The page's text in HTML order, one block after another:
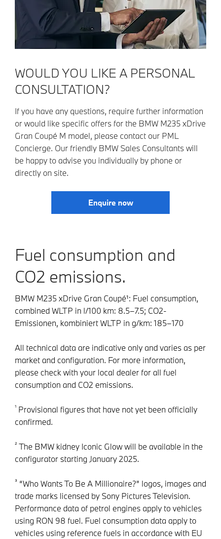
WOULD YOU LIKE A PERSONAL
CONSULTATION?
If you have any questions, require further information
or would like specific offers for the BMW M235 xDrive
Gran Coupé M model, please contact our PML
Concierge. Our friendly BMW Sales Consultants will
be happy to advise you individually by phone or
directly on site.
Enquire now
Fuel consumption and
CO2 emissions.
BMW M235 xDrive Gran Coupé¹: Fuel consumption,
combined WLTP in l/100 km: 8.5–7.5; CO2-
Emissionen, kombiniert WLTP in g/km: 185–170
All technical data are indicative only and varies as per
market and configuration. For more information,
please check with your local dealer for all fuel
consumption and CO2 emissions.
¹ Provisional figures that have not yet been officially
confirmed.
² The BMW kidney Iconic Glow will be available in the
configurator starting January 2025.
³ “Who Wants To Be A Millionaire?” logos, images and
trade marks licensed by Sony Pictures Television.
Performance data of petrol engines apply to vehicles
using RON 98 fuel. Fuel consumption data apply to
vehicles using reference fuels in accordance with EU